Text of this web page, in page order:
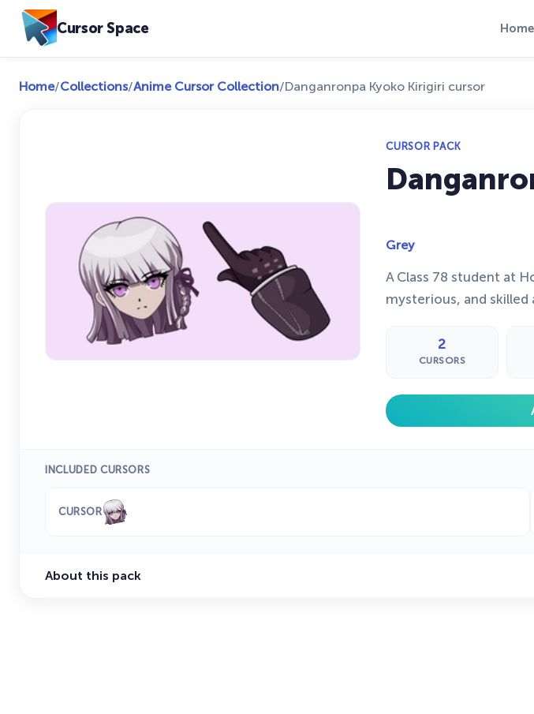
Cursor Space Home
Home/Collections/Anime Cursor Collection/Danganronpa Kyoko Kirigiri cursor
CURSOR PACK
Grey
A Class 78 student at
mysterious, and skilled
2
CURSORS
INCLUDED CURSORS
CURSOR
About this pack